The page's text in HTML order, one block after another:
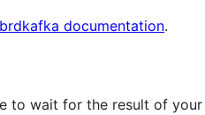
documentation.
to wait for the result of